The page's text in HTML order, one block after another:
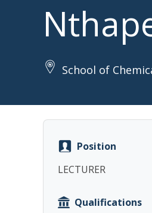
School of
Position
LECTURER
Qualifications